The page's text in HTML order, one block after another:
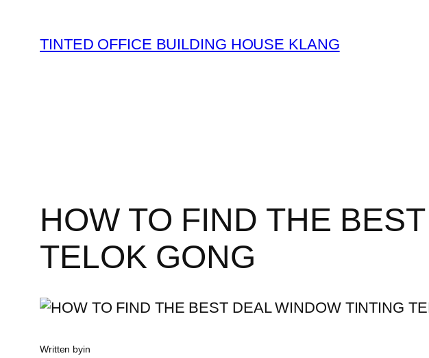
TINTED OFFICE BUILDING HOUSE KLANG
HOW TO FIND THE
TELOK GONG
Written byin